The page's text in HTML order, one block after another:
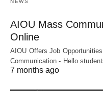
NEWS
AIOU Mass
Online
AIOU Offers Job
Communication - Hello
7 months ago